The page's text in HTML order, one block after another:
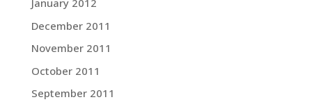
January 2012
December 2011
November 2011
October 2011
September 2011